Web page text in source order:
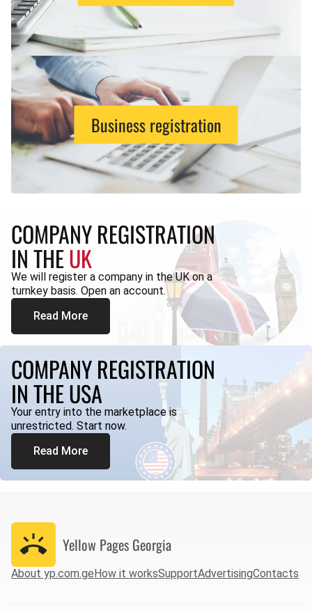
Business registration
COMPANY REGISTRATION
IN THEUK
We will register a company in the UK on a
turnkey basis. Open an account.
Read More
COMPANY REGISTRATION
IN THE USA
Your entry into the marketplace is
unrestricted. Start now.
Read More
Yellow Pages Georgia
About yp.com.geHow it worksSupportAdvertisingContacts